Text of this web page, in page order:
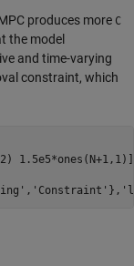
produces more C
the model
and time-varying
constraint, which
, 'Constraint' },